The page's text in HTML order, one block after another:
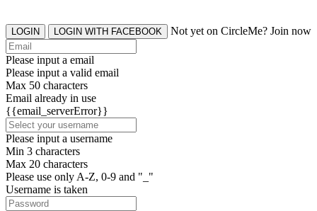
LOGIN LOGIN WITH FACEBOOK Not yet on CircleMe? Join now
Please input a email
Please input a valid email
Max 50 characters
Email already in use
{{email_serverError}}
Please input a username
Min 3 characters
Max 20 characters
Please use only A-Z, 0-9 and "_"
Username is taken